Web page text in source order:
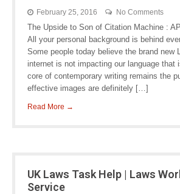
February 25, 2016 No Comments
The Upside to Son of Citation Machine :
All your personal background is behind
Some people today believe the brand new
internet is not impacting our language that
core of contemporary writing remains the
effective images are definitely […]
Read More →
UK Laws Task Help | Laws
Service